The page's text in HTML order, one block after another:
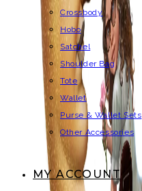
Crossbody
Hobo
Satchel
Shoulder Bag
Tote
Wallet
Purse & Wallet Sets
Other Accessories
MY ACCOUNT